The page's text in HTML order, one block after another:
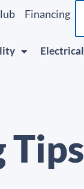
Financing
Electrical
Tips